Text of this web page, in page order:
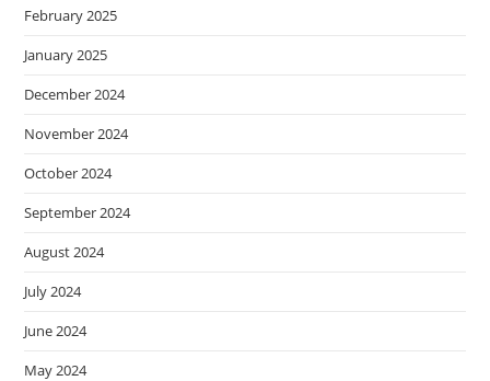
February 2025
January 2025
December 2024
November 2024
October 2024
September 2024
August 2024
July 2024
June 2024
May 2024